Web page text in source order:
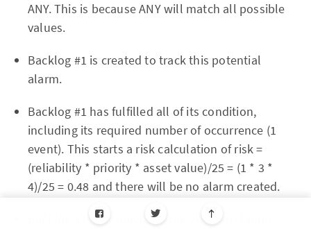
ANY. This is because ANY will match all possible
values.
Backlog #1 is created to track this potential
alarm.
Backlog #1 has fulfilled all of its condition,
including its required number of occurrence (1
event). This starts a risk calculation of risk =
(reliability * priority * asset value)/25 = (1 * 3 *
4)/25 = 0.48 and there will be no alarm created.
Backlog #1 now moves to the 2nd correlation